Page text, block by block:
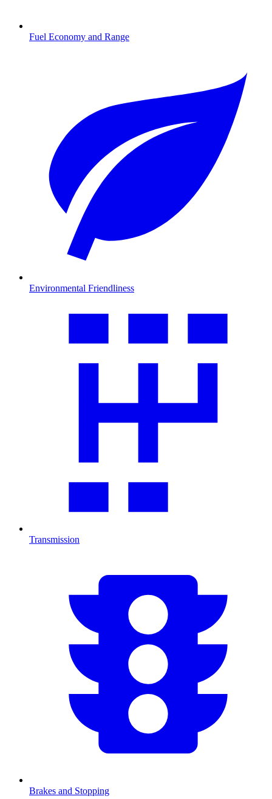
Fuel Economy and Range
Environmental Friendliness
Transmission
Brakes and Stopping